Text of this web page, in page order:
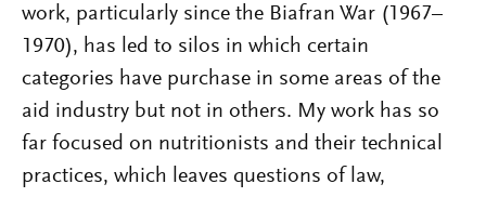
work, particularly since the Biafran War (1967–
1970), has led to silos in which certain
categories have purchase in some areas of the
aid industry but not in others. My work has so
far focused on nutritionists and their technical
practices, which leaves questions of law,